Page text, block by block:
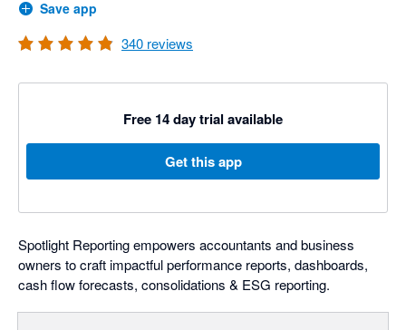
Save app
340 reviews
Free 14 day trial available
Get this app
Spotlight Reporting empowers accountants and business
owners to craft impactful performance reports, dashboards,
cash flow forecasts, consolidations & ESG reporting.